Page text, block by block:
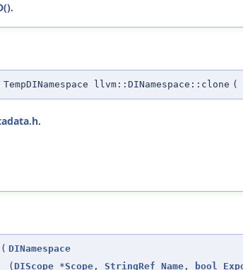
.
TempDINamespace llvm::DINamespace::clone (
.
( DINamespace
( DIScope *Scope , StringRef Name , bool